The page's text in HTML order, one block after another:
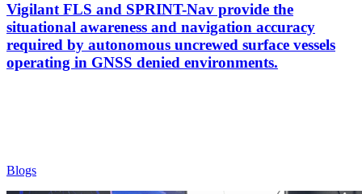
Vigilant FLS and SPRINT-Nav provide the
situational awareness and navigation accuracy
required by autonomous uncrewed surface vessels
operating in GNSS denied environments.
Blogs